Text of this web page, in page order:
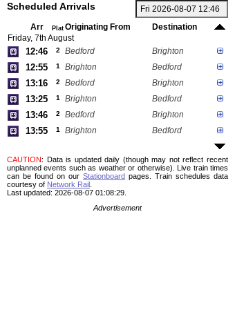
Scheduled Arrivals
Arr Plat Originating From
Destination
Friday, 7th August
12:46 2 Bedford Brighton
12:55 1 Brighton Bedford
13:16 2 Bedford Brighton
13:25 1 Brighton Bedford
13:46 2 Bedford Brighton
13:55 1 Brighton Bedford
CAUTION: Data is updated daily (though may not reflect recent
unplanned events such as weather or otherwise). Live train times
can be found on our Stationboard pages.
Train schedules data
courtesy of Network Rail
Last updated: 2026-08-07 01:08:29.
Advertisement